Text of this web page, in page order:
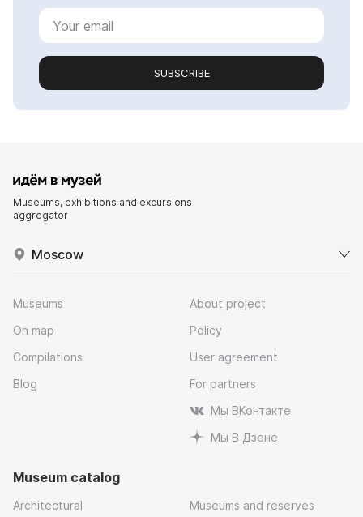
SUBSCRIBE
Museums, exhibitions and excursions
aggregator
Moscow
Museums
On map
Compilations
Blog
About project
Policy
User agreement
For partners
Мы ВКонтакте
Мы В Дзене
Museum catalog
Architectural Museums and reserves